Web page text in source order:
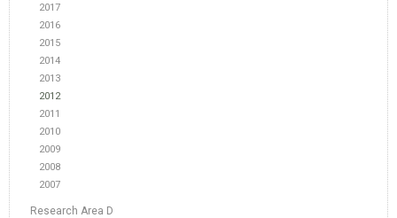
2017
2016
2015
2014
2013
2012
2011
2010
2009
2008
2007
Research Area D